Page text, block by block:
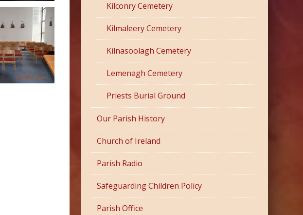
Kilconry Cemetery
Kilmaleery Cemetery
Kilnasoolagh Cemetery
Lemenagh Cemetery
Priests Burial Ground
Our Parish History
Church of Ireland
Parish Radio
Safeguarding Children Policy
Parish Office